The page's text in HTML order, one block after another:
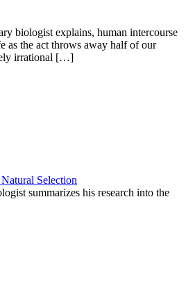
biologist explains, human intercourse
as the act throws away half of our
irrational […]
Selection
summarizes his research into the